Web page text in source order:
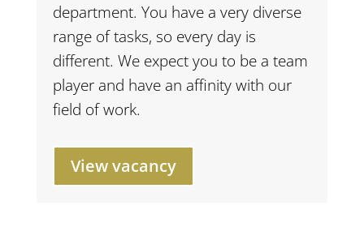
department. You have a very diverse
range of tasks, so every day is
different. We expect you to be a team
player and have an affinity with our
field of work.
View vacancy